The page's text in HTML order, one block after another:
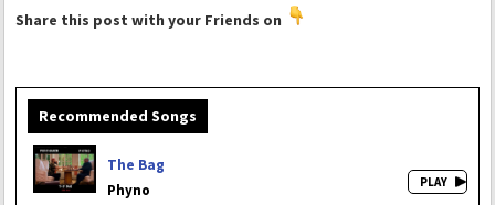
Share this post with your Friends on
Recommended Songs
The Bag
Phyno